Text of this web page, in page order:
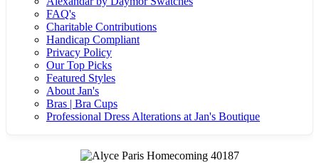
FAQ's
Charitable Contributions
Handicap Compliant
Privacy Policy
Our Top Picks
Featured Styles
About Jan's
Bras | Bra Cups
Professional Dress Alterations at Jan's Boutique